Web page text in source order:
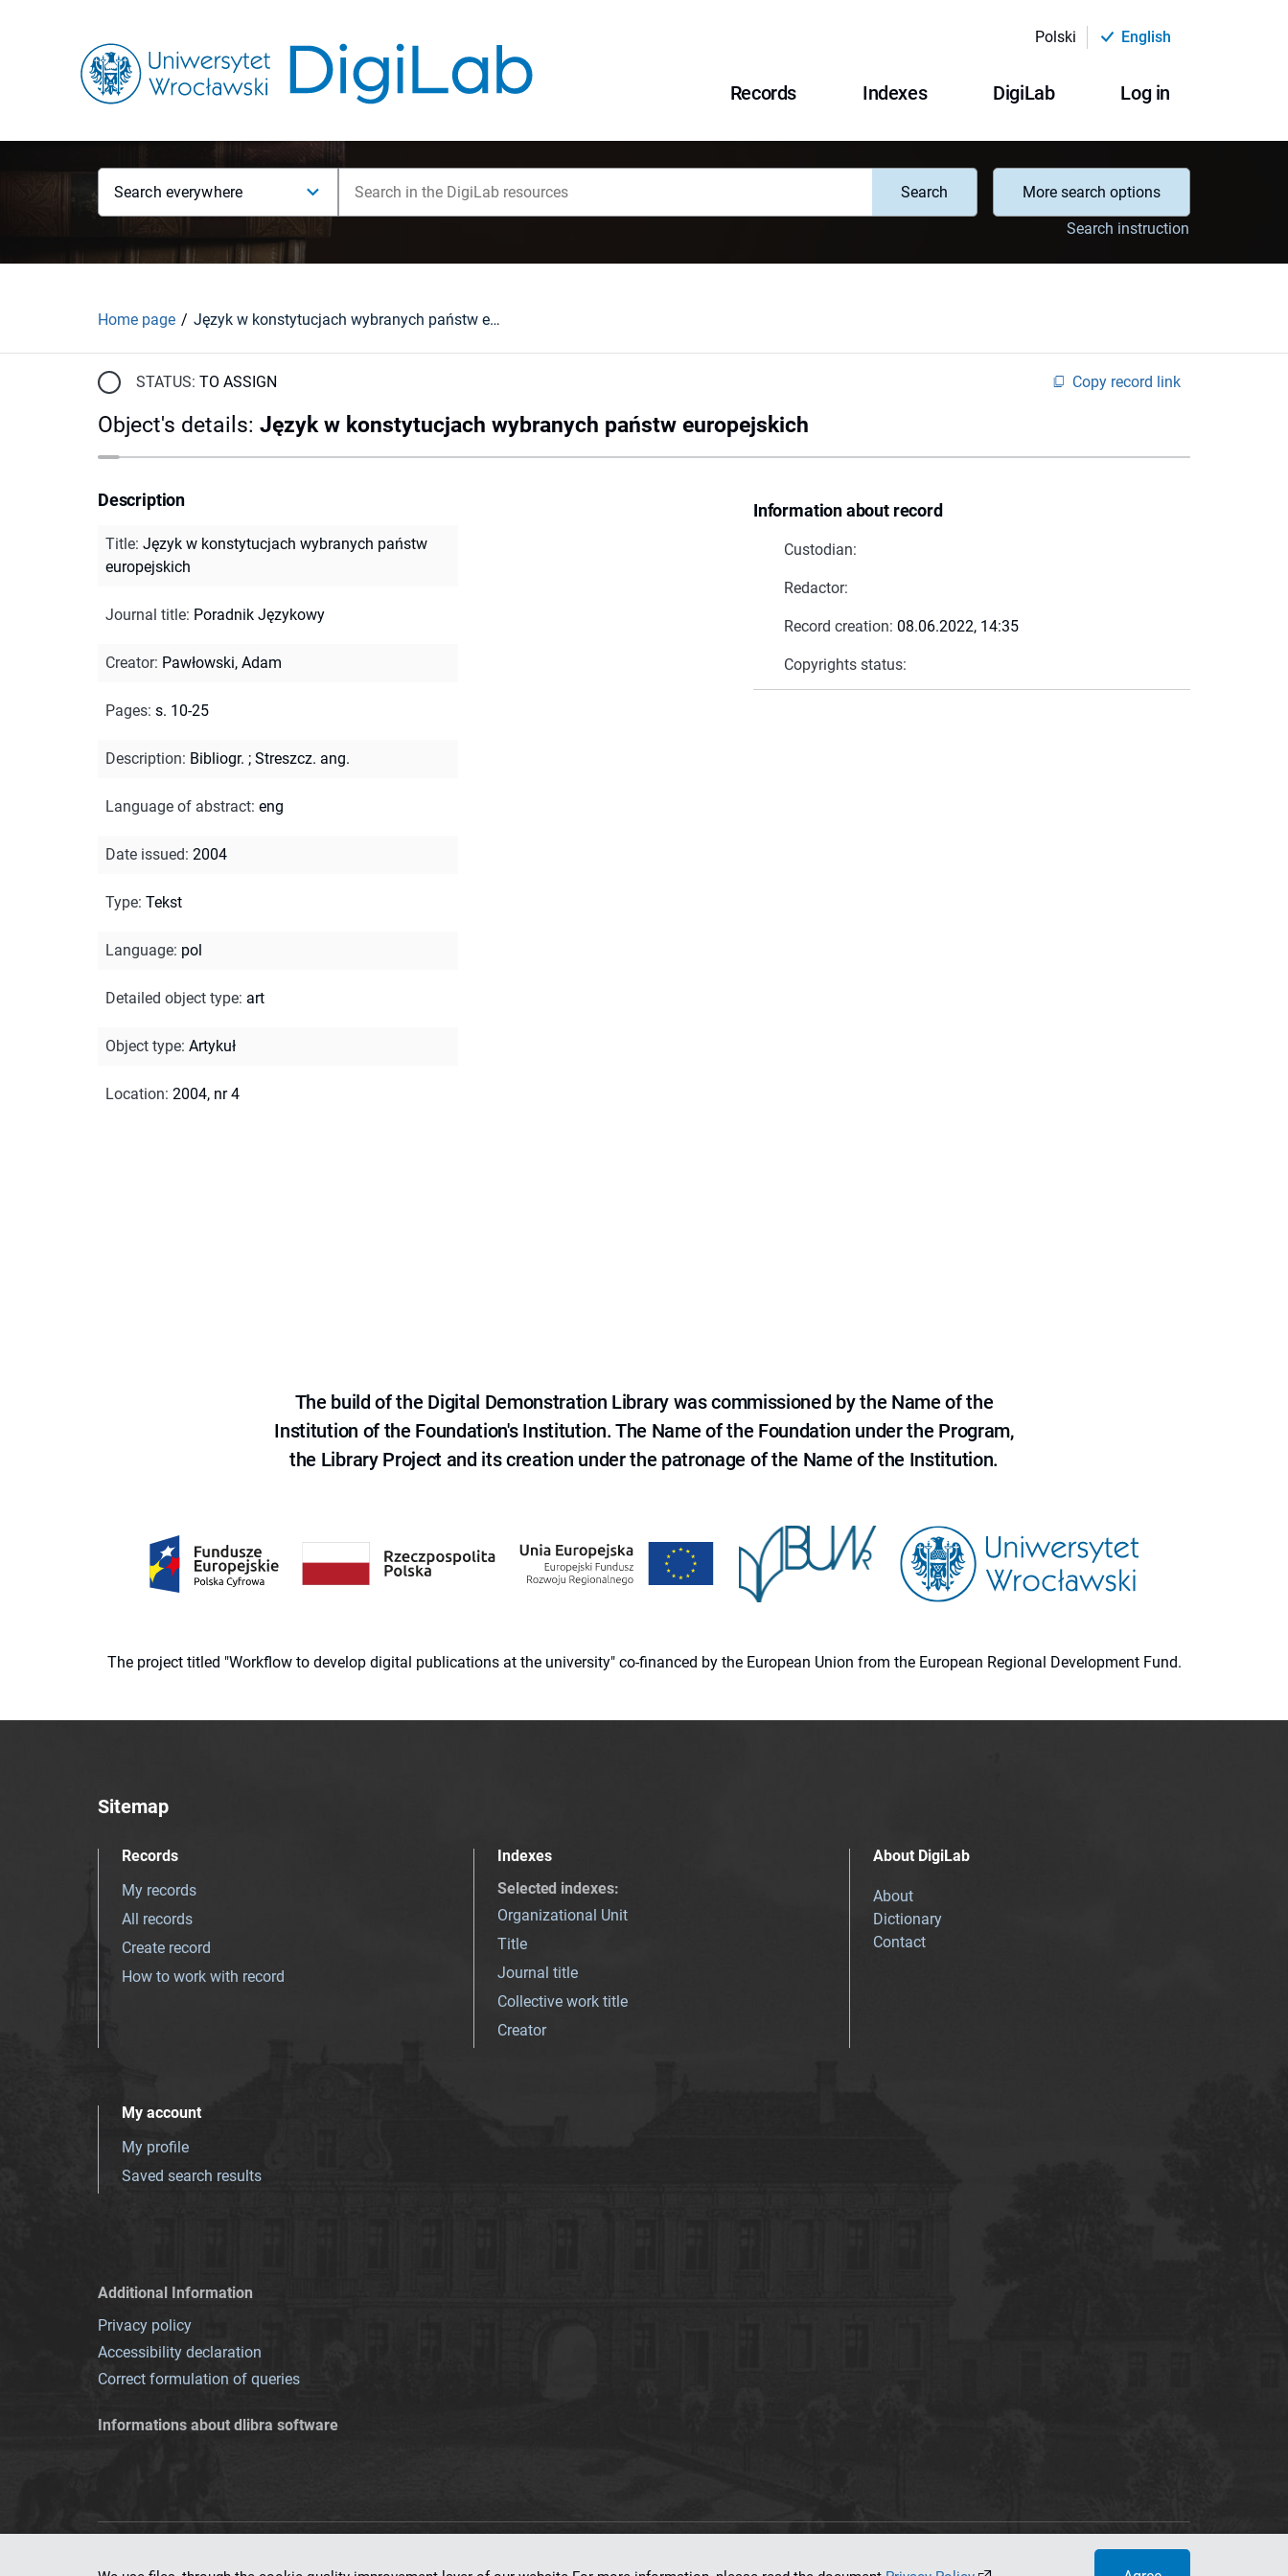
Polski English
Records Indexes DigiLab Log in
Search everywhere Search
More search options
Search instruction
Home page Język w konstytucjach wybranych państw europejskich
STATUS: TO ASSIGN Copy record link
Object's details: Język w konstytucjach wybranych państw europejskich
Information about record
Custodian:
Redactor:
Record creation: 08.06.2022, 14:35
Copyrights status:
Description
Title: Język w konstytucjach wybranych państw
europejskich
Journal title: Poradnik Językowy
Creator: Pawłowski, Adam
Pages: s. 10-25
Description: Bibliogr. ; Streszcz. ang.
Language of abstract: eng
Date issued: 2004
Type: Tekst
Language: pol
Detailed object type: art
Object type: Artykuł
Location: 2004, nr 4
The build of the Digital Demonstration Library was commissioned by the Name of the
Institution of the Foundation's Institution. The Name of the Foundation under the Program,
the Library Project and its creation under the patronage of the Name of the Institution.
The project titled "Workflow to develop digital publications at the university" co-financed by the European Union from the European Regional Development Fund.
Sitemap
Records
My records
All records
Create record
How to work with record
Indexes
Selected indexes:
Organizational Unit
Title
Journal title
Collective work title
Creator
About DigiLab
About
Dictionary
Contact
My account
My profile
Saved search results
Additional Information
Privacy policy
Accessibility declaration
Correct formulation of queries
Informations about dlibra software